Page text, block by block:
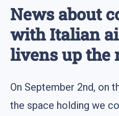
News about
with Italian
livens up the
On September 2nd, on
the space holding we